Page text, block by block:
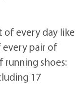
of every day like
every pair of
running shoes:
17